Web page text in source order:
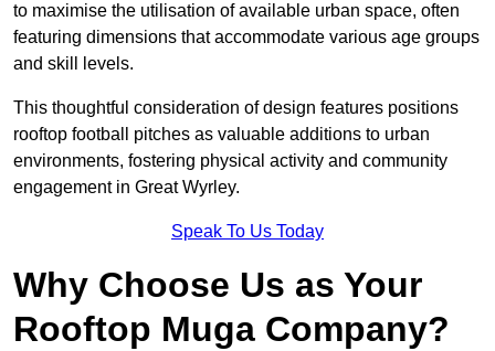
to maximise the utilisation of available urban space, often
featuring dimensions that accommodate various age groups
and skill levels.
This thoughtful consideration of design features positions
rooftop football pitches as valuable additions to urban
environments, fostering physical activity and community
engagement in Great Wyrley.
Speak To Us Today
Why Choose Us as Your
Rooftop Muga Company?